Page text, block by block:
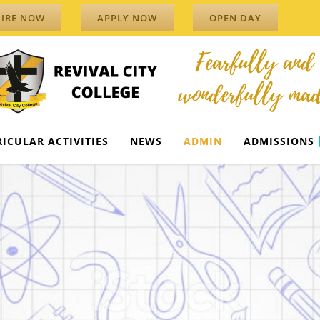
NOW APPLY NOW OPEN DAY
ACTIVITIES NEWS ADMIN ADMISSIONS